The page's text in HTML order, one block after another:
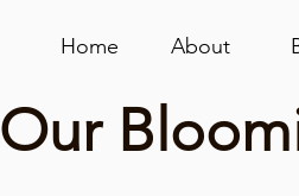
Home About
Our